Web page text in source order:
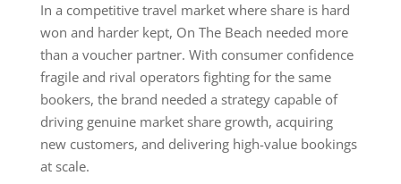
In a competitive travel market where share is hard
won and harder kept, On The Beach needed more
than a voucher partner. With consumer confidence
fragile and rival operators fighting for the same
bookers, the brand needed a strategy capable of
driving genuine market share growth, acquiring
new customers, and delivering high-value bookings
at scale.